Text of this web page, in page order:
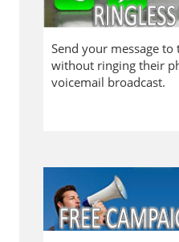
Send your message
without ringing their
voicemail broadcast.